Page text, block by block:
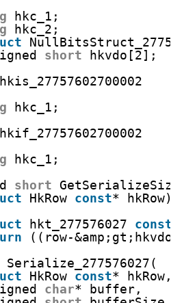
hkc_1;
hkc_2;
short
hkvdo[2];
hkis_27757602700002
hkc_1;
hkif_27757602700002
hkc_1;
short
HkRow const* hkRow)
hkt_277576027 const
((row-
Serialize_277576027(
HkRow const* hkRow,
char* buffer,